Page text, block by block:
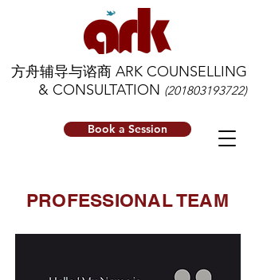
方舟辅导与谘商 ARK COUNSELLING
& CONSULTATION (201803193722)
Book a Session
PROFESSIONAL TEAM